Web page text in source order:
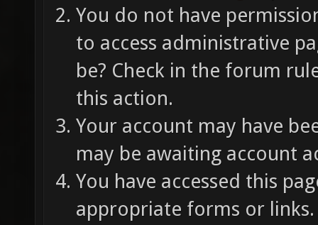
You do not have
to access administrative
be? Check in the forum
this action.
Your account may have
may be awaiting account
You have accessed this
appropriate forms or links.